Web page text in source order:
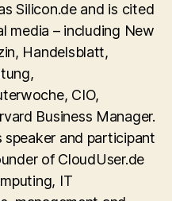
Silicon.de and is cited
media – including New
Handelsblatt,
CIO,
Business Manager.
speaker and participant
of CloudUser.de
IT